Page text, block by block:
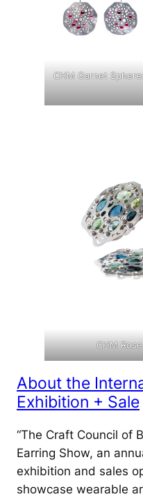
CHM Garnet
CHM
About the
Exhibition + Sale
“The Craft Council of
Earring Show, an
exhibition and sales
showcase wearable